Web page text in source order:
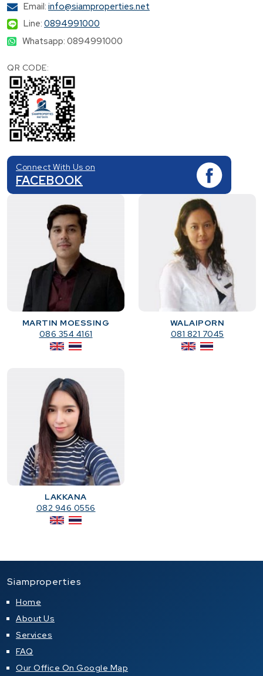
Email: info@siamproperties.net
Line: 0894991000
Whatsapp: 0894991000
QR CODE:
Connect With Us on
FACEBOOK
MARTIN MOESSING
086 354 4161
WALAIPORN
081 821 7045
LAKKANA
082 946 0556
Siamproperties
Home
About Us
Services
FAQ
Our Office On Google Map